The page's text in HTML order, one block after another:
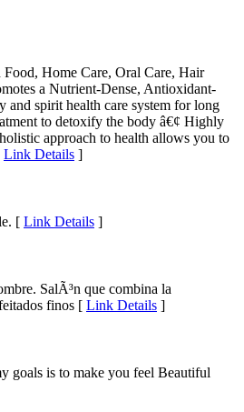
Home Care, Oral Care, Hair
a Nutrient-Dense, Antioxidant-
and spirit health care system for long
to detoxify the body â€¢ Highly
approach to health allows you to
Link Details ]
[ Link Details ]
SalÃ³n que combina la
finos [ Link Details ]
goals is to make you feel Beautiful